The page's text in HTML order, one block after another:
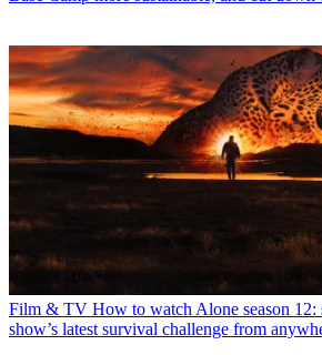
Film & TV How to watch Alone season 12:
show’s latest survival challenge from